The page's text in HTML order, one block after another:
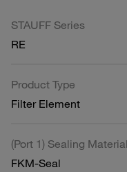
STAUFF Series
RE
Product Type
Filter Element
(Port 1) Sealing Material
FKM-Seal